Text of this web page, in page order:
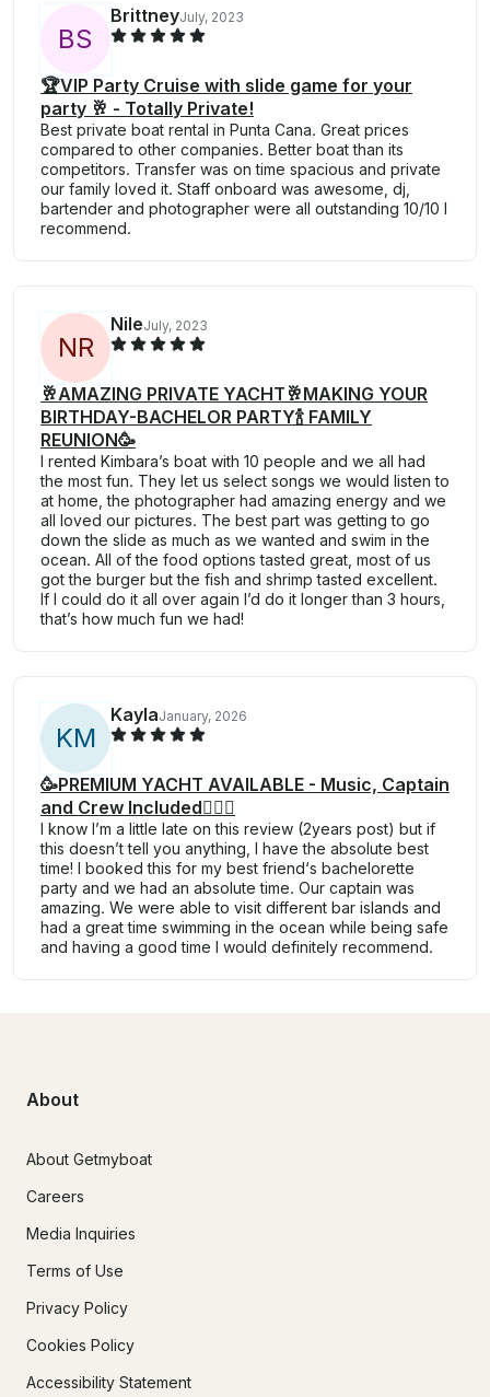
BS
BrittneyJuly, 2023
🏆VIP Party Cruise with slide game for your
party 🥂 - Totally Private!
Best private boat rental in Punta Cana. Great prices
compared to other companies. Better boat than its
competitors. Transfer was on time spacious and private
our family loved it. Staff onboard was awesome, dj,
bartender and photographer were all outstanding 10/10 I
recommend.
NR
NileJuly, 2023
🥂AMAZING PRIVATE YACHT🥂MAKING YOUR
BIRTHDAY-BACHELOR PARTY🍾 FAMILY
REUNION🥳
I rented Kimbara’s boat with 10 people and we all had
the most fun. They let us select songs we would listen to
at home, the photographer had amazing energy and we
all loved our pictures. The best part was getting to go
down the slide as much as we wanted and swim in the
ocean. All of the food options tasted great, most of us
got the burger but the fish and shrimp tasted excellent.
If I could do it all over again I’d do it longer than 3 hours,
that’s how much fun we had!
KM
KaylaJanuary, 2026
🥳PREMIUM YACHT AVAILABLE - Music, Captain
and Crew Included🧑🏽‍✈
I know I’m a little late on this review (2years post) but if
this doesn’t tell you anything, I have the absolute best
time! I booked this for my best friend‘s bachelorette
party and we had an absolute time. Our captain was
amazing. We were able to visit different bar islands and
had a great time swimming in the ocean while being safe
and having a good time I would definitely recommend.
About
About Getmyboat
Careers
Media Inquiries
Terms of Use
Privacy Policy
Cookies Policy
Accessibility Statement